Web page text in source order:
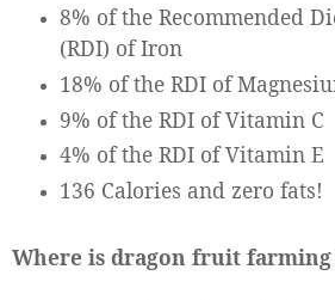
8% of the Recommended
(RDI) of Iron
18% of the RDI of
9% of the RDI of Vitamin C
4% of the RDI of Vitamin E
136 Calories and zero fats!
Where is dragon fruit farming